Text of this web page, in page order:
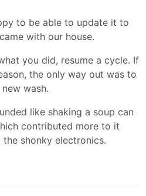
to be able to update it to
with our house.
you did, resume a cycle. If
the only way out was to
wash.
like shaking a soup can
contributed more to it
shonky electronics.